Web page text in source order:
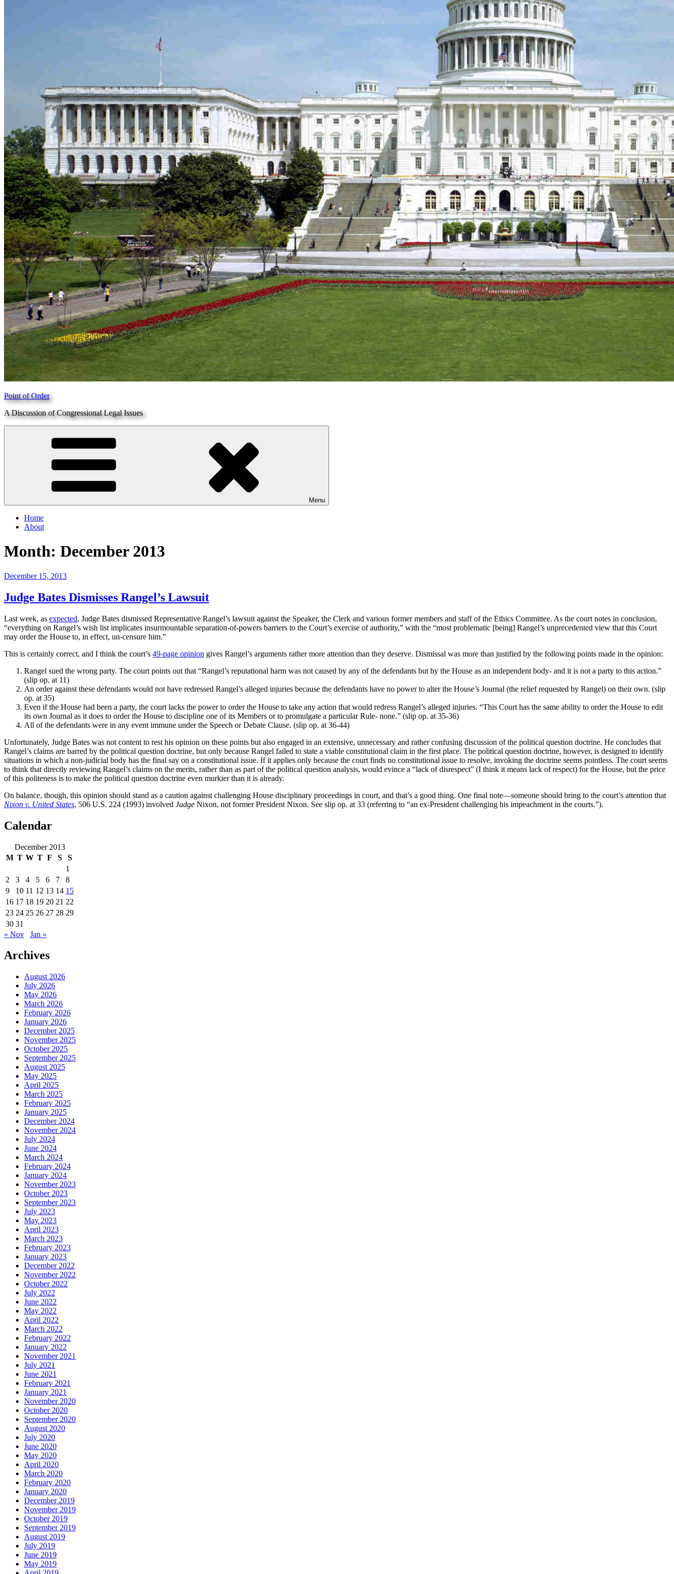
Point of Order
A Discussion of Congressional Legal Issues
Menu
Home
About
Month: December 2013
Posted
December 15, 2013
Judge Bates Dismisses Rangel’s Lawsuit
Last week, as expected, Judge Bates dismissed Representative Rangel’s lawsuit against the Speaker, the Clerk and various former members and staff of the Ethics Committee. As the court notes in conclusion,
“everything on Rangel’s wish list implicates insurmountable separation-of-powers barriers to the Court’s exercise of authority,” with the “most problematic [being] Rangel’s unprecedented view that this Court
may order the House to, in effect, un-censure him.”
This is certainly correct, and I think the court’s 49-page opinion gives Rangel’s arguments rather more attention than they deserve. Dismissal was more than justified by the following points made in the opinion:
Rangel sued the wrong party. The court points out that “Rangel’s reputational harm was not caused by any of the defendants but by the House as an independent body- and it is not a party to this action.”
(slip op. at 11)
An order against these defendants would not have redressed Rangel’s alleged injuries because the defendants have no power to alter the House’s Journal (the relief requested by Rangel) on their own. (slip
op. at 35)
Even if the House had been a party, the court lacks the power to order the House to take any action that would redress Rangel’s alleged injuries. “This Court has the same ability to order the House to edit
its own Journal as it does to order the House to discipline one of its Members or to promulgate a particular Rule- none.” (slip op. at 35-36)
All of the defendants were in any event immune under the Speech or Debate Clause. (slip op. at 36-44)
Unfortunately, Judge Bates was not content to rest his opinion on these points but also engaged in an extensive, unnecessary and rather confusing discussion of the political question doctrine. He concludes that
Rangel’s claims are barred by the political question doctrine, but only because Rangel failed to state a viable constitutional claim in the first place. The political question doctrine, however, is designed to identify
situations in which a non-judicial body has the final say on a constitutional issue. If it applies only because the court finds no constitutional issue to resolve, invoking the doctrine seems pointless. The court seems
to think that directly reviewing Rangel’s claims on the merits, rather than as part of the political question analysis, would evince a “lack of disrespect” (I think it means lack of respect) for the House, but the price
of this politeness is to make the political question doctrine even murkier than it is already.
On balance, though, this opinion should stand as a caution against challenging House disciplinary proceedings in court, and that’s a good thing. One final note—someone should bring to the court’s attention that
Nixon v. United States, 506 U.S. 224 (1993) involved Judge Nixon, not former President Nixon. See slip op. at 33 (referring to “an ex-President challenging his impeachment in the courts.”).
Calendar
December 2013
M T W T F S
S
1
2
3 4 5 6 7
8
9
10 11 12 13 14 15
16 17 18 19 20 21 22
23 24 25 26 27 28 29
30 31
« Nov
Jan »
Archives
August 2026
July 2026
May 2026
March 2026
February 2026
January 2026
December 2025
November 2025
October 2025
September 2025
August 2025
May 2025
April 2025
March 2025
February 2025
January 2025
December 2024
November 2024
July 2024
June 2024
March 2024
February 2024
January 2024
November 2023
October 2023
September 2023
July 2023
May 2023
April 2023
March 2023
February 2023
January 2023
December 2022
November 2022
October 2022
July 2022
June 2022
May 2022
April 2022
March 2022
February 2022
January 2022
November 2021
July 2021
June 2021
February 2021
January 2021
November 2020
October 2020
September 2020
August 2020
July 2020
June 2020
May 2020
April 2020
March 2020
February 2020
January 2020
December 2019
November 2019
October 2019
September 2019
August 2019
July 2019
June 2019
May 2019